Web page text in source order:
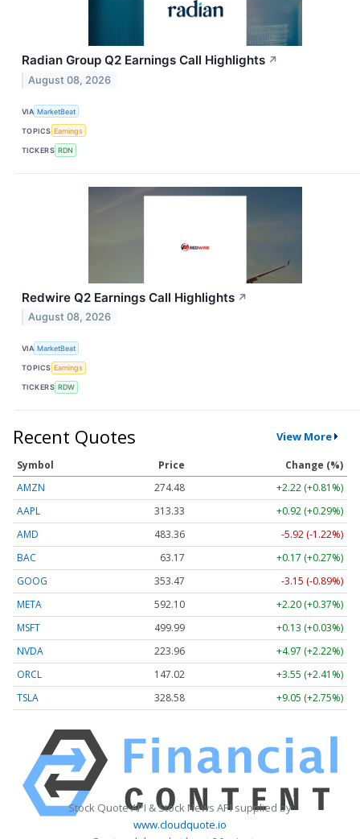
Radian Group Q2 Earnings Call Highlights ↗
August 08, 2026
VIA MarketBeat
TOPICS Earnings
TICKERS RDN
Redwire Q2 Earnings Call Highlights ↗
August 08, 2026
VIA MarketBeat
TOPICS Earnings
TICKERS RDW
Recent Quotes View More
Symbol Price
Change (%)
AMZN
274.48
+2.22 (+0.81%)
AAPL
313.33
+0.92 (+0.29%)
AMD
483.36
-5.92 (-1.22%)
BAC
63.17
+0.17 (+0.27%)
GOOG
353.47
-3.15 (-0.89%)
META
592.10
+2.20 (+0.37%)
MSFT
499.99
+0.13 (+0.03%)
NVDA
223.96
+4.97 (+2.22%)
ORCL
147.02
+3.55 (+2.41%)
TSLA
328.58 +9.05 (+2.75%)
Stock Quote API & Stock News API supplied by
www.cloudquote.io